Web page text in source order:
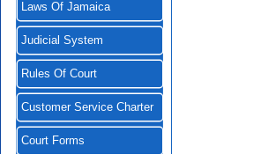
Laws Of Jamaica
Judicial System
Rules Of Court
Customer Service Charter
Court Forms